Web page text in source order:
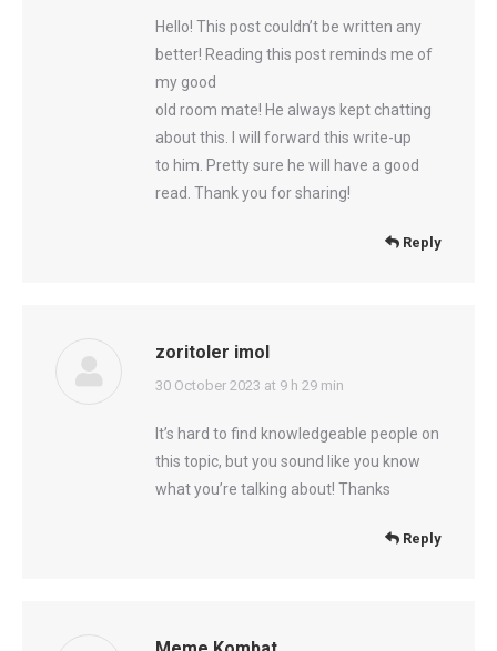
Hello! This post couldn’t be written any
better! Reading this post reminds me of
my good
old room mate! He always kept chatting
about this. I will forward this write-up
to him. Pretty sure he will have a good
read. Thank you for sharing!
Reply
zoritoler imol
says:
30 October 2023 at 9 h 29 min
It’s hard to find knowledgeable people on
this topic, but you sound like you know
what you’re talking about! Thanks
Reply